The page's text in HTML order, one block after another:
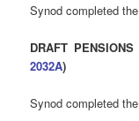
Synod completed
DRAFT
2032A)
Synod completed